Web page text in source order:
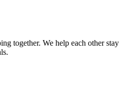
together. We help each other stay